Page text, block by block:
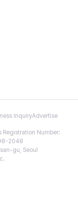
InquiryAdvertise
Registration Number:
2048
gu, Seoul